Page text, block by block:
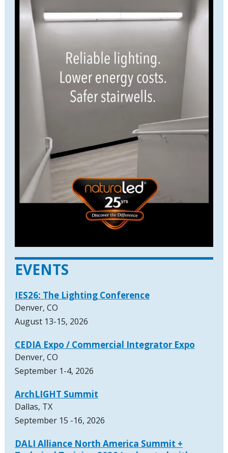
EVENTS
IES26: The Lighting Conference
Denver, CO
August 13-15, 2026
CEDIA Expo / Commercial Integrator Expo
Denver, CO
September 1-4, 2026
ArchLIGHT Summit
Dallas, TX
September 15 -16, 2026
DALI Alliance North America Summit +